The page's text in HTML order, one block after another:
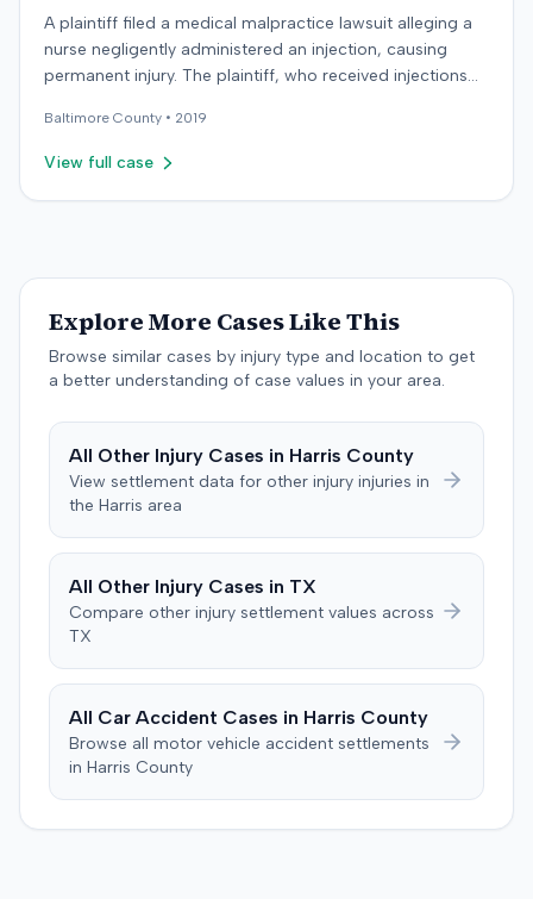
A plaintiff filed a medical malpractice lawsuit alleging a
nurse negligently administered an injection, causing
permanent injury. The plaintiff, who received injections
failed to properly calculate anatomical landmarks before
administering Phenergan in the right hip area. The
near the sciatic nerve, causing immediate severe pain,
and underwent surgical implantation of a
neurostimulator for pain management. The defendant
denied negligence, arguing the injection was not given in
the wrong area and was unrelated to the plaintiff's
complaints. The defendant noted a lack of immediate
the nurse and made documented complaints the
following day. The plaintiff also argued that the nurse's
difficulties stemmed from a car accident occurring
several weeks after the injection. The plaintiff disputed
injection. After a week-long trial, the jury found for the
plaintiff, awarding $2,000,000 for past and future pain
and suffering. This award was subsequently reduced to
malpractice cap on non-economic damages for the
Baltimore County • 2019
View full case
Explore More Cases Like This
Browse similar cases by injury type and location to get
a better understanding of case values in your area.
All Other Injury Cases in Harris County
View settlement data for other injury injuries in
the Harris area
All Other Injury Cases in TX
Compare other injury settlement values across
TX
All Car Accident Cases in Harris County
Browse all motor vehicle accident settlements
in Harris County